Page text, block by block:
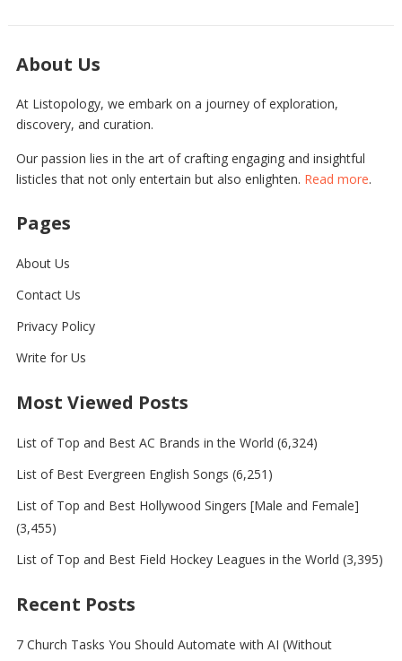
About Us
At Listopology, we embark on a journey of exploration,
discovery, and curation.
Our passion lies in the art of crafting engaging and insightful
listicles that not only entertain but also enlighten. Read more.
Pages
About Us
Contact Us
Privacy Policy
Write for Us
Most Viewed Posts
List of Top and Best AC Brands in the World (6,324)
List of Best Evergreen English Songs (6,251)
List of Top and Best Hollywood Singers [Male and Female]
(3,455)
List of Top and Best Field Hockey Leagues in the World (3,395)
Recent Posts
7 Church Tasks You Should Automate with AI (Without